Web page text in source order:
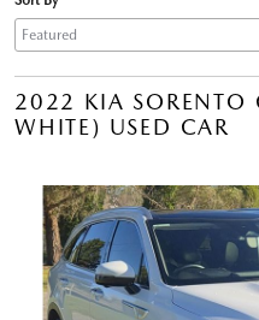
2022 KIA SORENTO
WHITE) USED CAR